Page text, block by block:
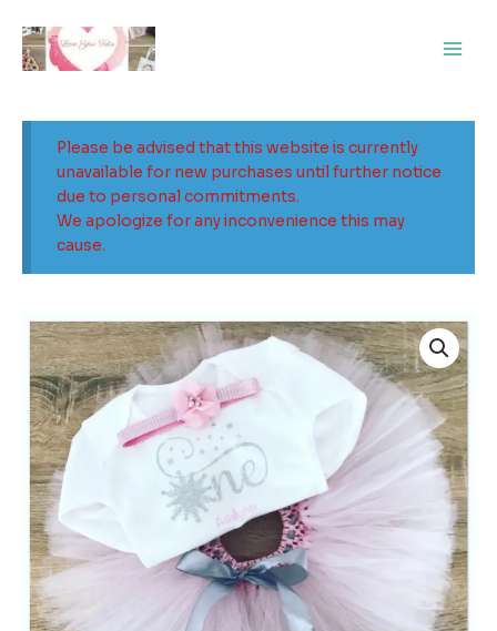
content
Please be advised that this website is currently
unavailable for new purchases until further notice
due to personal commitments.
We apologize for any inconvenience this may
cause.